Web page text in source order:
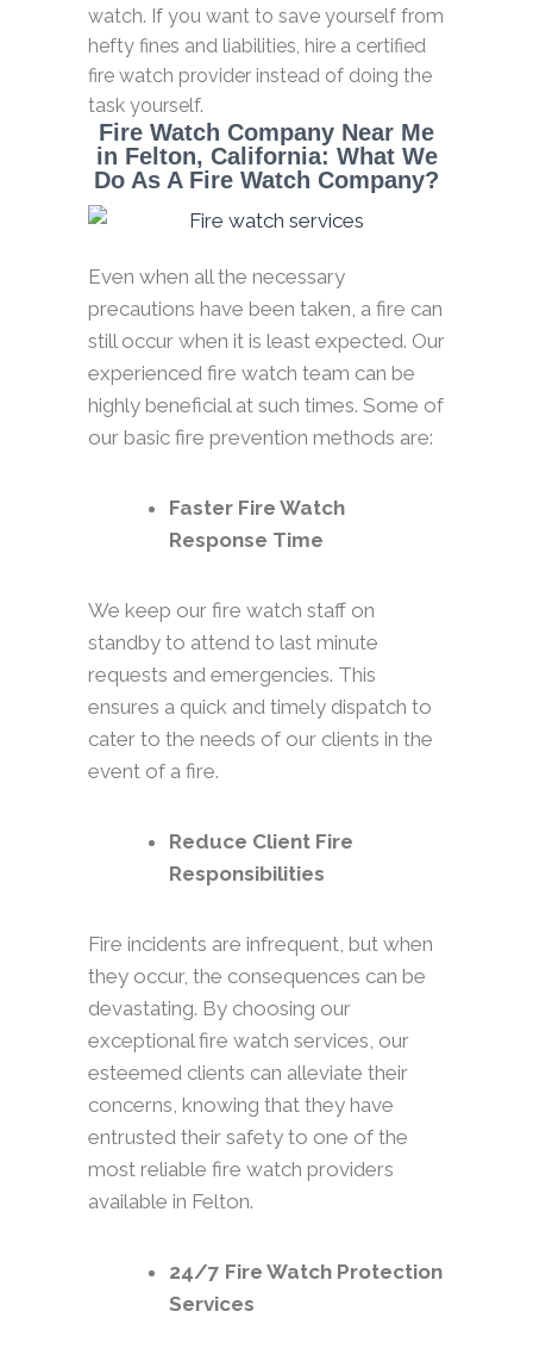
watch. If you want to save yourself from
hefty fines and liabilities, hire a certified
fire watch provider instead of doing the
task yourself.
Fire Watch Company Near Me
in Felton, California: What We
Do As A Fire Watch Company?
Even when all the necessary
precautions have been taken, a fire can
still occur when it is least expected. Our
experienced fire watch team can be
highly beneficial at such times. Some of
our basic fire prevention methods are:
Faster Fire Watch
Response Time
We keep our fire watch staff on
standby to attend to last minute
requests and emergencies. This
ensures a quick and timely dispatch to
cater to the needs of our clients in the
event of a fire.
Reduce Client Fire
Responsibilities
Fire incidents are infrequent, but when
they occur, the consequences can be
devastating. By choosing our
exceptional fire watch services, our
esteemed clients can alleviate their
concerns, knowing that they have
entrusted their safety to one of the
most reliable fire watch providers
available in Felton.
24/7 Fire Watch Protection
Services